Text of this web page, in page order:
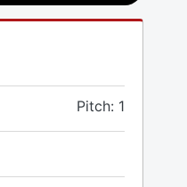
Pitch: 1